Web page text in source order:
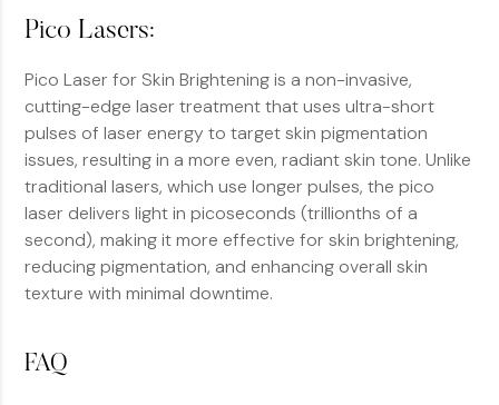
Pico Lasers:
Pico Laser for Skin Brightening is a non-invasive,
cutting-edge laser treatment that uses ultra-short
pulses of laser energy to target skin pigmentation
issues, resulting in a more even, radiant skin tone. Unlike
traditional lasers, which use longer pulses, the pico
laser delivers light in picoseconds (trillionths of a
second), making it more effective for skin brightening,
reducing pigmentation, and enhancing overall skin
texture with minimal downtime.
FAQ